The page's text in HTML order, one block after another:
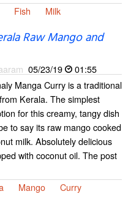
Fish Milk
Raw Mango and
05/23/19
01:55
Manga Curry is a traditional
Kerala. The simplest
for this creamy, tangy dish
to say its raw mango cooked
milk. Absolutely delicious
with coconut oil. The post
Mango
Curry